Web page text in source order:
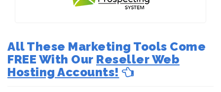
All These Marketing Tools Come
FREE With Our Reseller Web
Hosting Accounts!